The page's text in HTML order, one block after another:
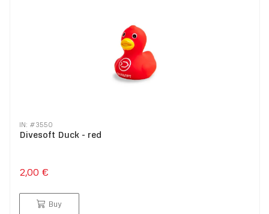
IN: #3550
Divesoft Duck - red
2,00 €
Buy